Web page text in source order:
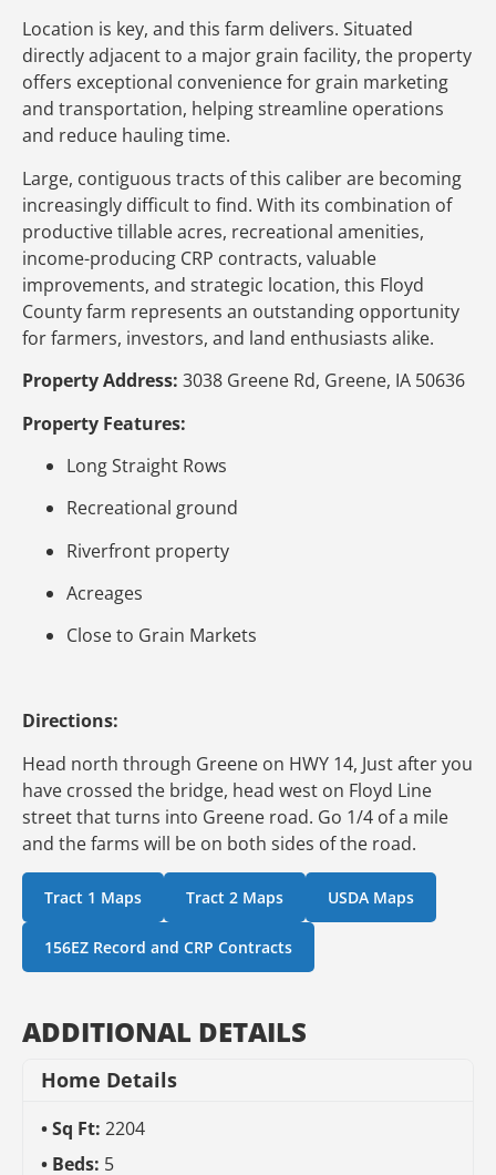
Location is key, and this farm delivers. Situated
directly adjacent to a major grain facility, the property
offers exceptional convenience for grain marketing
and transportation, helping streamline operations
and reduce hauling time.
Large, contiguous tracts of this caliber are becoming
increasingly difficult to find. With its combination of
productive tillable acres, recreational amenities,
income-producing CRP contracts, valuable
improvements, and strategic location, this Floyd
County farm represents an outstanding opportunity
for farmers, investors, and land enthusiasts alike.
Property Address: 3038 Greene Rd, Greene, IA 50636
Property Features:
Long Straight Rows
Recreational ground
Riverfront property
Acreages
Close to Grain Markets
Directions:
Head north through Greene on HWY 14, Just after you
have crossed the bridge, head west on Floyd Line
street that turns into Greene road. Go 1/4 of a mile
and the farms will be on both sides of the road.
Tract 1 Maps Tract 2 Maps USDA Maps
156EZ Record and CRP Contracts
ADDITIONAL DETAILS
Home Details
Sq Ft: 2204
Beds: 5